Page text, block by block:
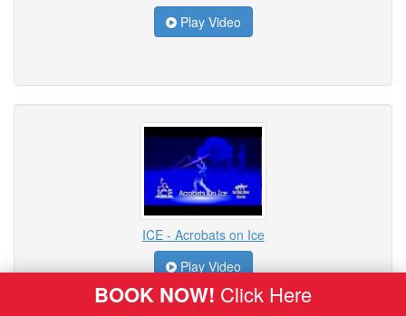
Play Video
ICE - Acrobats on Ice
Play Video
BOOK NOW! Click Here